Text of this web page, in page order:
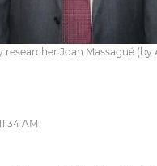
Joan Massagué (by
AM